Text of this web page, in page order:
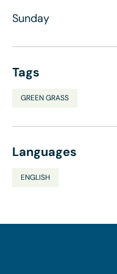
Sunday
Tags
GREEN GRASS
Languages
ENGLISH